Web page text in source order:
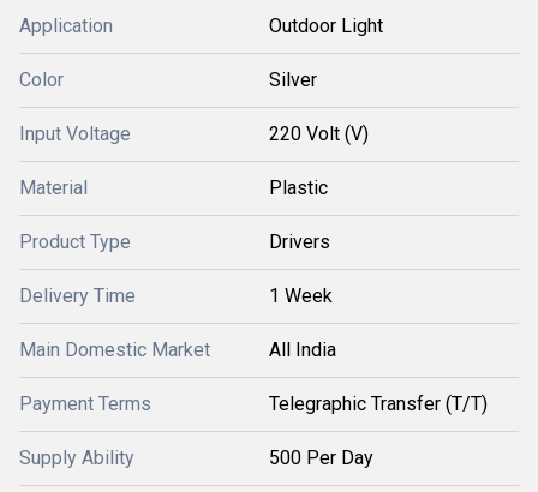
Application Outdoor Light
Color Silver
Input Voltage 220 Volt (V)
Material Plastic
Product Type Drivers
Delivery Time 1 Week
Main Domestic Market All India
Payment Terms Telegraphic Transfer (T/T)
Supply Ability 500 Per Day